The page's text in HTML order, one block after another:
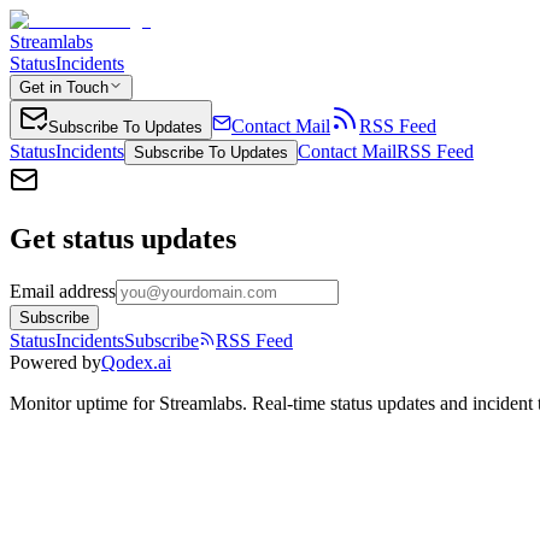
Streamlabs
StatusIncidents
Get in Touch
Subscribe To Updates Contact Mail
RSS Feed
StatusIncidents Subscribe To Updates Contact MailRSS Feed
Get status updates
Email address
Subscribe
StatusIncidentsSubscribe
RSS Feed
Powered byQodex.ai
Monitor uptime for Streamlabs. Real-time status updates and incident